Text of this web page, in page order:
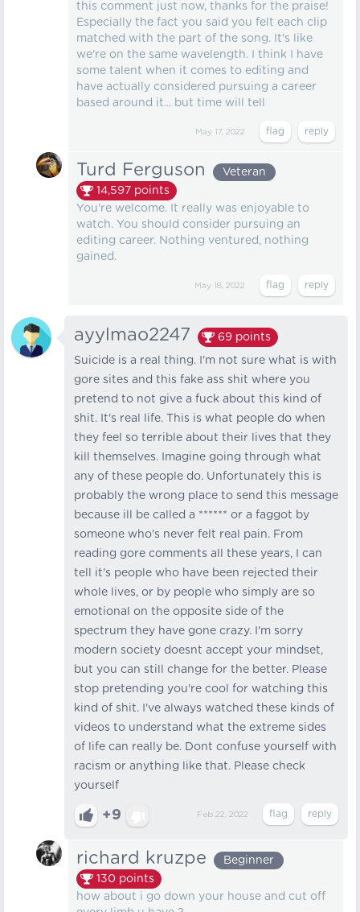
this comment just now, thanks for the praise!
Especially the fact you said you felt each clip
matched with the part of the song. It's like
we're on the same wavelength. I think I have
some talent when it comes to editing and
have actually considered pursuing a career
based around it... but time will tell
May 17, 2022
Turd Ferguson
Veteran
14,597 points
You're welcome. It really was enjoyable to
watch. You should consider pursuing an
editing career. Nothing ventured, nothing
gained.
May 18, 2022
ayylmao2247 69 points
Suicide is a real thing. I'm not sure what is with
gore sites and this fake ass shit where you
pretend to not give a fuck about this kind of
shit. It's real life. This is what people do when
they feel so terrible about their lives that they
kill themselves. Imagine going through what
any of these people do. Unfortunately this is
probably the wrong place to send this message
because ill be called a ****** or a faggot by
someone who's never felt real pain. From
reading gore comments all these years, I can
tell it's people who have been rejected their
whole lives, or by people who simply are so
emotional on the opposite side of the
spectrum they have gone crazy. I'm sorry
modern society doesnt accept your mindset,
but you can still change for the better. Please
stop pretending you're cool for watching this
kind of shit. I've always watched these kinds of
videos to understand what the extreme sides
of life can really be. Dont confuse yourself with
racism or anything like that. Please check
yourself
+9 Feb 22, 2022
richard kruzpe
Beginner
130 points
how about i go down your house and cut off